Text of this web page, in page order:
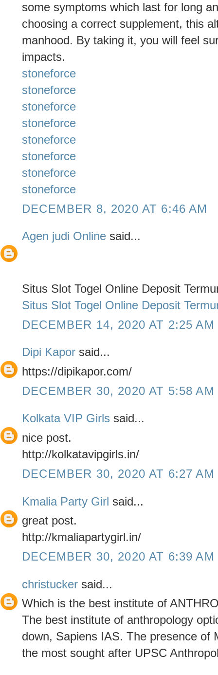
some symptoms which last for long
choosing a correct supplement, this
manhood. By taking it, you will feel
impacts.
stoneforce
stoneforce
stoneforce
stoneforce
stoneforce
stoneforce
stoneforce
stoneforce
DECEMBER 8, 2020 AT 6:46 AM
Agen judi Online said...
Situs Slot Togel Online Deposit
Situs Slot Togel Online Deposit
DECEMBER 14, 2020 AT 2:25 AM
Dipi Kapor said...
https://dipikapor.com/
DECEMBER 30, 2020 AT 5:58 AM
Kolkata VIP Girls said...
nice post.
http://kolkatavipgirls.in/
DECEMBER 30, 2020 AT 6:27 AM
Kmalia Party Girl said...
great post.
http://kmaliapartygirl.in/
DECEMBER 30, 2020 AT 6:39 AM
christucker said...
Which is the best institute of
The best institute of anthropology
down, Sapiens IAS. The presence of
the most sought after UPSC